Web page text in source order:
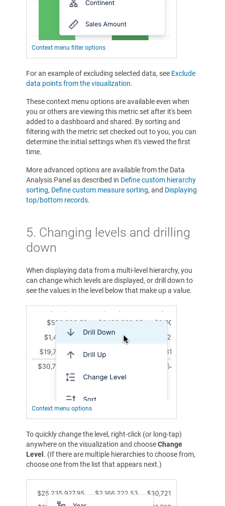
Context menu filter options
For an example of excluding selected data, see Exclude
data points from the visualization.
These context menu options are available even when
you or others are viewing this metric set after it's been
added to a dashboard and shared. By sorting and
filtering with the metric set checked out to you, you can
determine the initial settings when it's viewed the first
time.
More advanced options are available from the Data
Analysis Panel as described in Define custom hierarchy
sorting, Define custom measure sorting, and Displaying
top/bottom records.
5. Changing levels and drilling
down
When displaying data from a multi-level hierarchy, you
can change which levels are displayed, or drill down to
see the values in the level below that make up a value.
Context menu options
To quickly change the level, right-click (or long-tap)
anywhere on the visualization and chooseChange
Level . (If there are multiple hierarchies to choose from,
choose one from the list that appears next.)